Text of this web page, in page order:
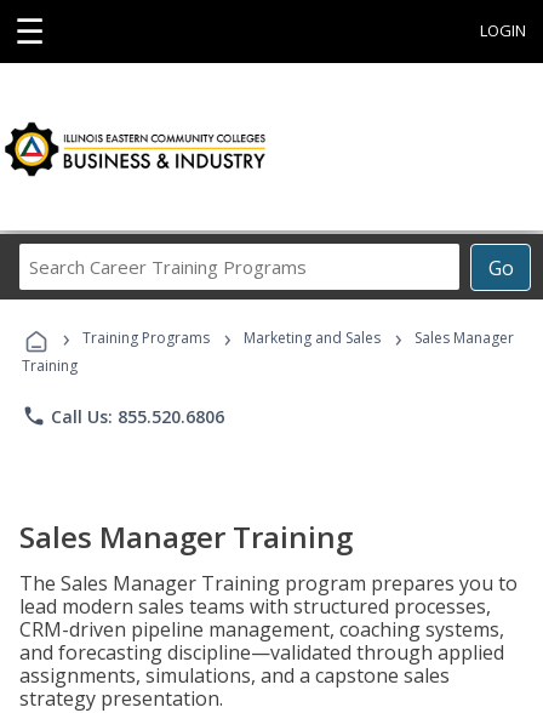
☰ LOGIN
Go
Career
Programs
› Training Programs › Marketing and Sales ›
Sales Manager
Training
phone Call Us: 855.520.6806
Sales Manager Training
The Sales Manager Training program prepares you to
lead modern sales teams with structured processes,
CRM-driven pipeline management, coaching systems,
and forecasting discipline—validated through applied
assignments, simulations, and a capstone sales
strategy presentation.